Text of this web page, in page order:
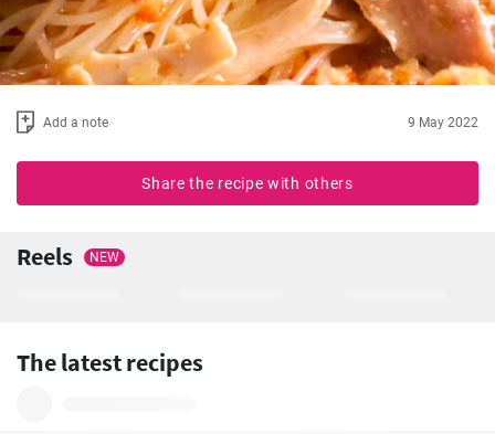
Add a note 9 May 2022
Share the recipe with others
Reels NEW
The latest recipes